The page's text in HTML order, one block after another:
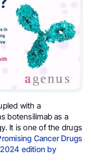
with a
botensilimab as a
It is one of the drugs
Cancer Drugs
edition by